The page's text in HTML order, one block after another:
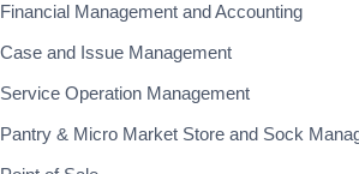
Financial Management and Accounting
Case and Issue Management
Service Operation Management
Pantry & Micro Market Store and Sock